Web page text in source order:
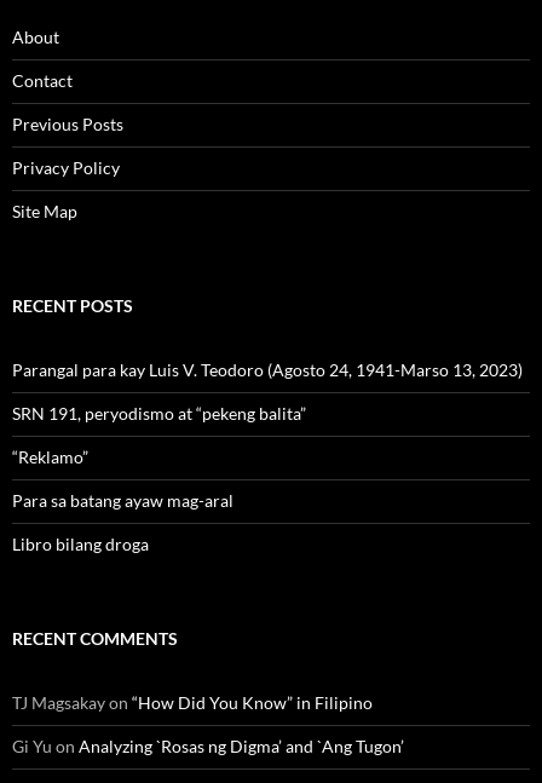
About
Contact
Previous Posts
Privacy Policy
Site Map
RECENT POSTS
Parangal para kay Luis V. Teodoro (Agosto 24, 1941-Marso 13, 2023)
SRN 191, peryodismo at “pekeng balita”
“Reklamo”
Para sa batang ayaw mag-aral
Libro bilang droga
RECENT COMMENTS
TJ Magsakayon “How Did You Know” in Filipino
Gi Yu on Analyzing `Rosas ng Digma’ and `Ang Tugon’